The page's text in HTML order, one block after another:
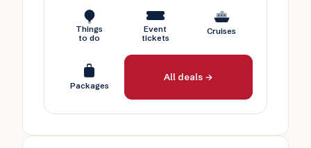
Things
to do
Event
tickets
Cruises
Packages
All deals →